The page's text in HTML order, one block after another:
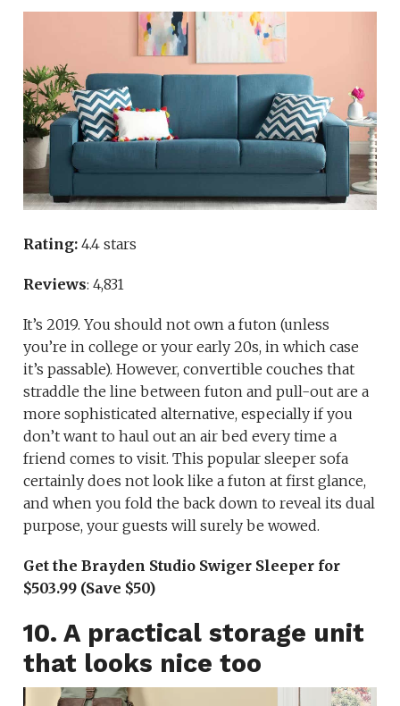
Rating:4.4 stars
Reviews: 4,831
It’s 2019. You should not own a futon (unless
you’re in college or your early 20s, in which case
it’s passable). However, convertible couches that
straddle the line between futon and pull-out are a
more sophisticated alternative, especially if you
don’t want to haul out an air bed every time a
friend comes to visit. This popular sleeper sofa
certainly does not look like a futon at first glance,
and when you fold the back down to reveal its dual
purpose, your guests will surely be wowed.
Get the Brayden Studio Swiger Sleeper for
$503.99 (Save $50)
10. A practical storage unit
that looks nice too